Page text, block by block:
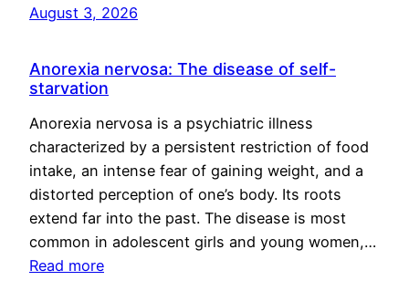
August 3, 2026
Anorexia nervosa: The disease of self-
starvation
Anorexia nervosa is a psychiatric illness
characterized by a persistent restriction of food
intake, an intense fear of gaining weight, and a
distorted perception of one’s body. Its roots
extend far into the past. The disease is most
common in adolescent girls and young women,…
Read more